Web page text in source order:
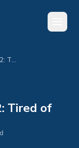
Weekend Edition EP102: Tired of Trumps TACO
Tired of